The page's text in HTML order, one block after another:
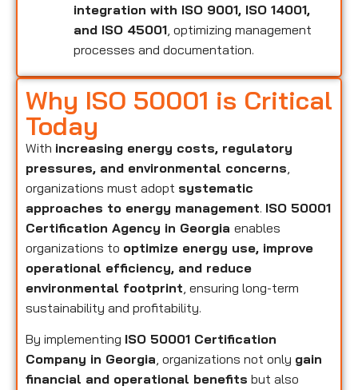
integration with ISO 9001, ISO 14001,
and ISO 45001 , optimizing management
processes and documentation.
Why ISO 50001 is Critical
Today
With increasing energy costs, regulatory
pressures, and environmental concerns
organizations must adopt systematic
approaches to energy management. ISO 50001
Certification Agency in Georgia enables
organizations to optimize energy use, improve
operational efficiency, and reduce
environmental footprint , ensuring long-term
sustainability and profitability.
By implementing ISO 50001 Certification
Company in Georgia, organizations not only gain
financial and operational benefits but also